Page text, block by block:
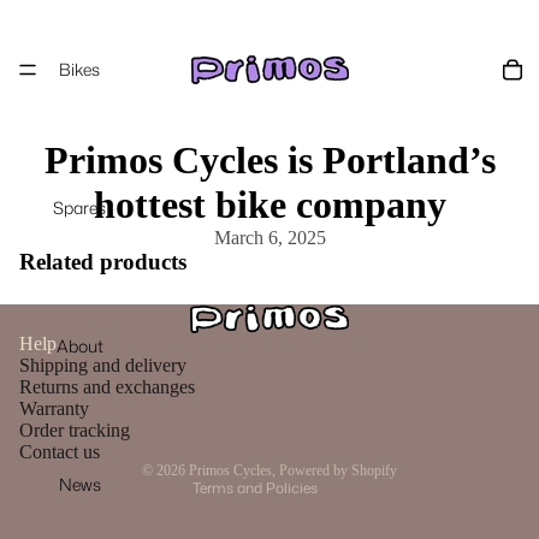
Bikes
Spares
About
News
Primos Cycles is Portland’s
hottest bike company
March 6, 2025
Related products
Help
Shipping and delivery
Returns and exchanges
Warranty
Order tracking
Contact us
© 2026 Primos Cycles, Powered by Shopify
Terms and Policies
Privacy policy
Contact information